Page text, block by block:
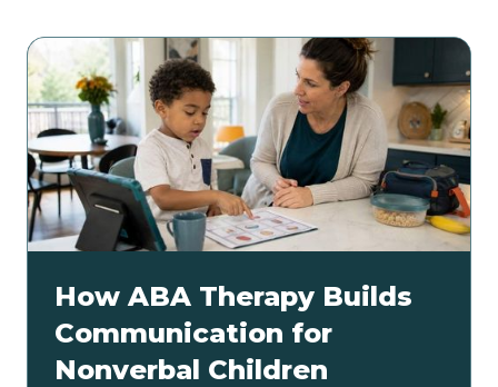
How ABA Therapy Builds
Communication for
Nonverbal Children